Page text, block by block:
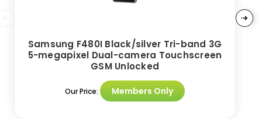
Samsung F480I Black/silver Tri-band 3G
5-megapixel Dual-camera Touchscreen
GSM Unlocked
Our Price: Members Only